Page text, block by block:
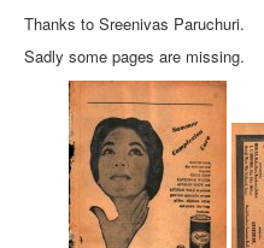
Thanks to Sreenivas Paruchuri.
Sadly some pages are missing.